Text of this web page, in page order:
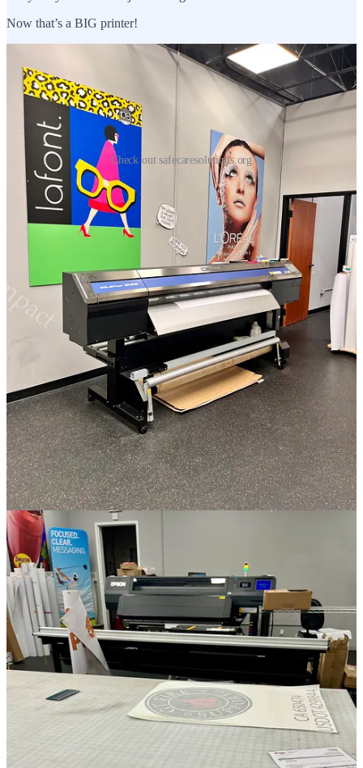
Now that’s a BIG printer!
Check out safecaresolutions.org
So, I’ve welcomed paper back into my life. While I might prefer
digital, paper and I have made up - not only are we on good terms
but I have a newfound appreciation. There is a sweet sensation in
paper products. Books have a warmth not found in Kindles. I love
leafing through a comic book, writing or drawing in bound journals
Just please, please no more stacks of paper on my desk.
Stacks of paper lie.
Dreams forgotten, they sigh.
Silent beneath the sky. *
Circling back to the tech outcomes train of thought we put a pin in
before. AI is not going to put any poets out of business, but it is
going to change up a lot of things. Like my fruitless war on paper,
it’s going to play out in ways we haven’t imagined.
best, Andrew
4
2
Share
Previous
Next
Discussion about this post
Comments Restacks